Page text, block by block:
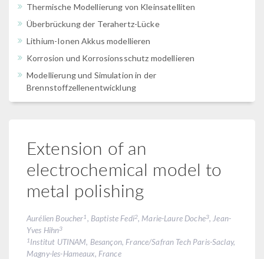
Thermische Modellierung von Kleinsatelliten
Überbrückung der Terahertz-Lücke
Lithium-Ionen Akkus modellieren
Korrosion und Korrosionsschutz modellieren
Modellierung und Simulation in der
Brennstoffzellenentwicklung
Extension of an
electrochemical model to
metal polishing
Aurélien Boucher1, Baptiste Fedi2, Marie-Laure Doche3, Jean-
Yves Hihn3
1Institut UTINAM, Besançon, France/Safran Tech Paris-Saclay,
Magny-les-Hameaux, France